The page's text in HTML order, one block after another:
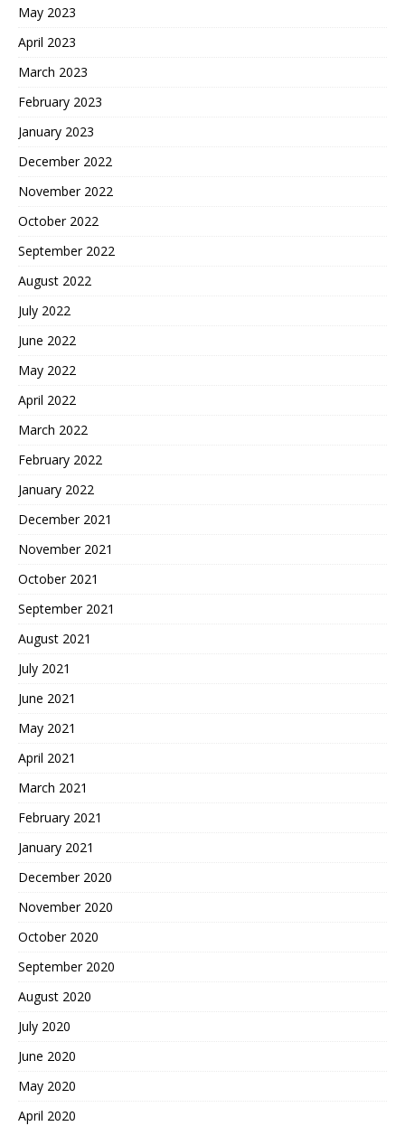
May 2023
April 2023
March 2023
February 2023
January 2023
December 2022
November 2022
October 2022
September 2022
August 2022
July 2022
June 2022
May 2022
April 2022
March 2022
February 2022
January 2022
December 2021
November 2021
October 2021
September 2021
August 2021
July 2021
June 2021
May 2021
April 2021
March 2021
February 2021
January 2021
December 2020
November 2020
October 2020
September 2020
August 2020
July 2020
June 2020
May 2020
April 2020